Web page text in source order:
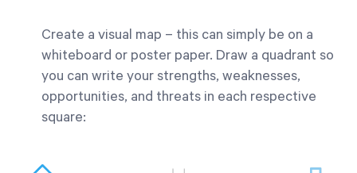
Create a visual map – this can simply be on a
whiteboard or poster paper. Draw a quadrant so
you can write your strengths, weaknesses,
opportunities, and threats in each respective
square: